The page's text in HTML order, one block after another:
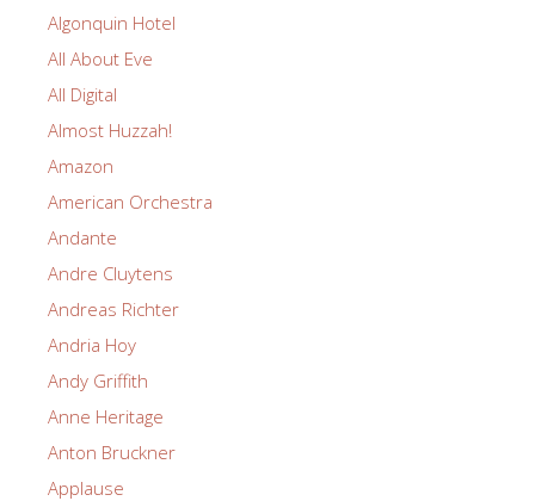
Algonquin Hotel
All About Eve
All Digital
Almost Huzzah!
Amazon
American Orchestra
Andante
Andre Cluytens
Andreas Richter
Andria Hoy
Andy Griffith
Anne Heritage
Anton Bruckner
Applause